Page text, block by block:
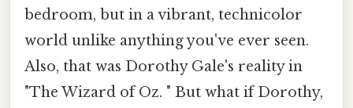
bedroom, but in a vibrant, technicolor
world unlike anything you've ever seen.
Also, that was Dorothy Gale's reality in
"The Wizard of Oz. " But what if Dorothy,